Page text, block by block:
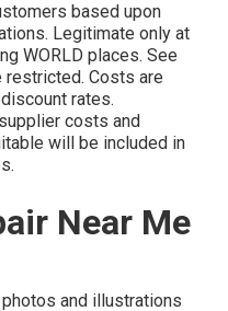
based upon
Legitimate only at
WORLD places. See
restricted. Costs are
rates.
costs and
will be included in
Near Me
and illustrations